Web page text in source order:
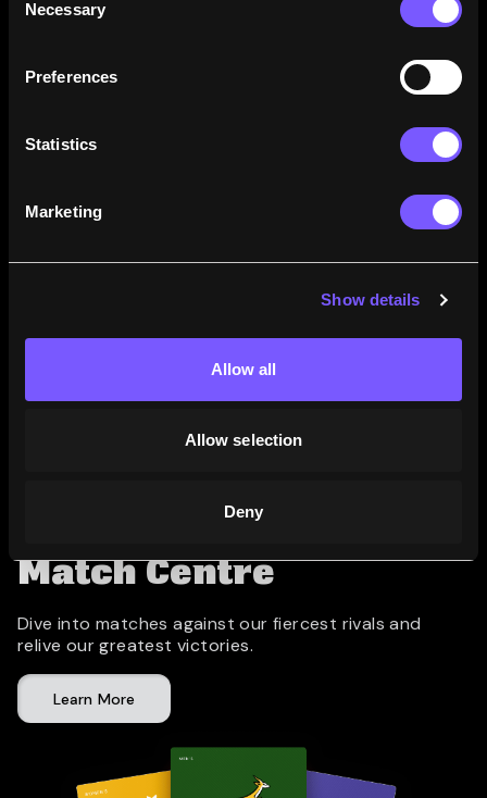
Selection
Necessary
Preferences
Statistics
Marketing
Show details
Allow all
Allow selection
Deny
how their careers stack up.
Learn More
Match Centre
Dive into matches against our fiercest rivals and
relive our greatest victories.
Learn More